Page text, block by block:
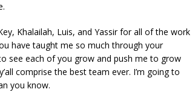
Khalailah, Luis, and Yassir for all of the work
have taught me so much through your
see each of you grow and push me to grow
comprise the best team ever. I’m going to
you know.